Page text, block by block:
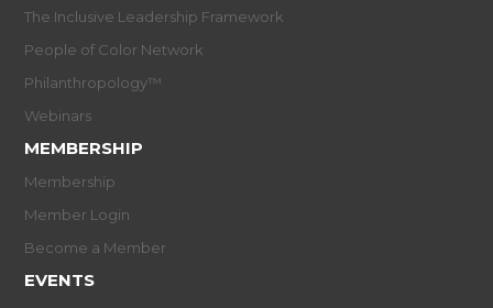
The Inclusive Leadership Framework
People of Color Network
Philanthropology™
Webinars
MEMBERSHIP
Membership
Member Login
Become a Member
EVENTS